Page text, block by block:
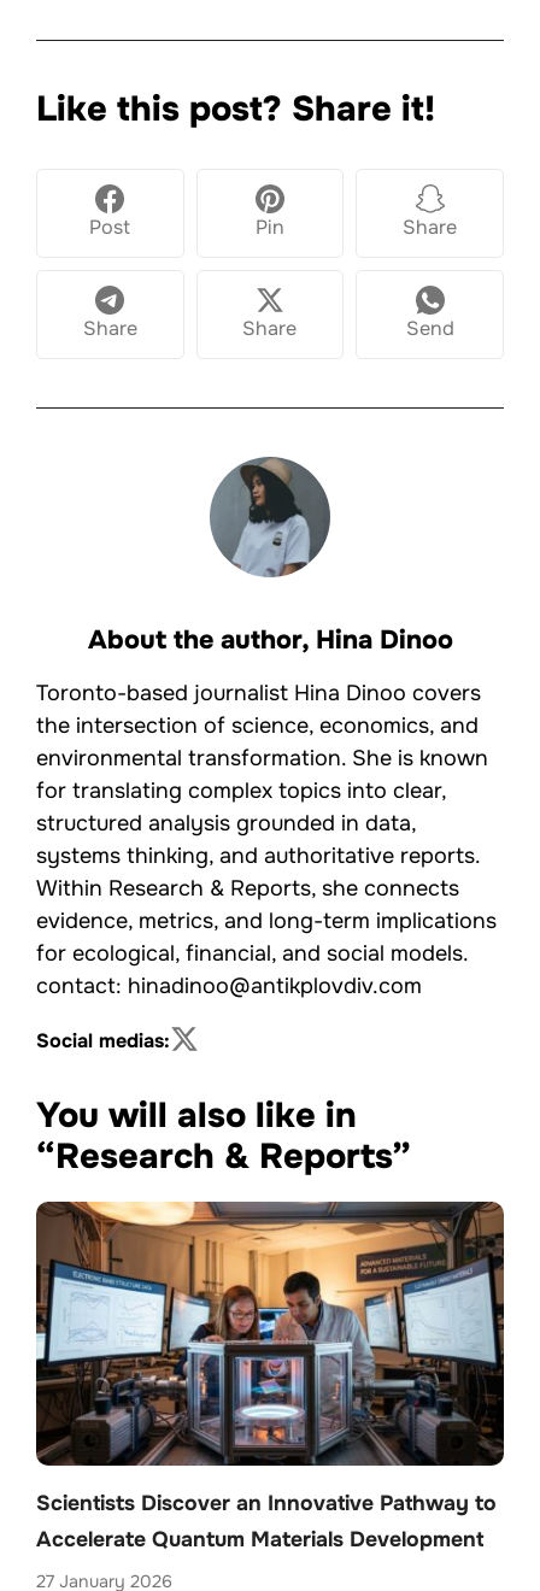
Like this post? Share it!
Post Pin Share
Share Share Send
About the author, Hina Dinoo
Toronto-based journalist Hina Dinoo covers
the intersection of science, economics, and
environmental transformation. She is known
for translating complex topics into clear,
structured analysis grounded in data,
systems thinking, and authoritative reports.
Within Research & Reports, she connects
evidence, metrics, and long-term implications
for ecological, financial, and social models.
contact: hinadinoo@antikplovdiv.com
Social medias:
You will also like in
“Research & Reports”
Scientists Discover an Innovative Pathway to
Accelerate Quantum Materials Development
27 January 2026